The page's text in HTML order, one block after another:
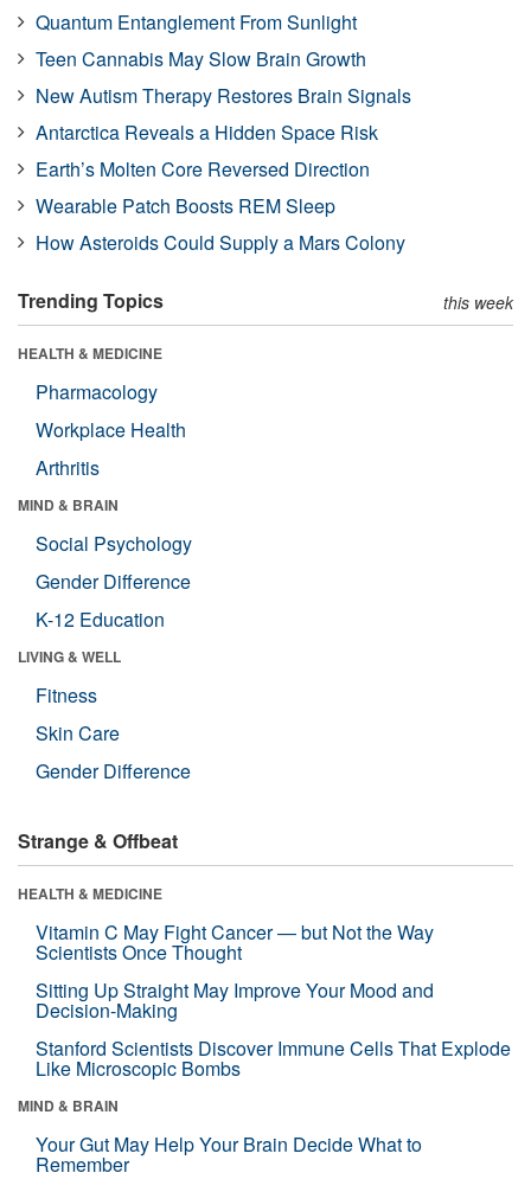
Quantum Entanglement From Sunlight
Teen Cannabis May Slow Brain Growth
New Autism Therapy Restores Brain Signals
Antarctica Reveals a Hidden Space Risk
Earth’s Molten Core Reversed Direction
Wearable Patch Boosts REM Sleep
How Asteroids Could Supply a Mars Colony
Trending Topics this week
HEALTH & MEDICINE
Pharmacology
Workplace Health
Arthritis
MIND & BRAIN
Social Psychology
Gender Difference
K-12 Education
LIVING & WELL
Fitness
Skin Care
Gender Difference
Strange & Offbeat
HEALTH & MEDICINE
Vitamin C May Fight Cancer — but Not the Way
Scientists Once Thought
Sitting Up Straight May Improve Your Mood and
Decision-Making
Stanford Scientists Discover Immune Cells That Explode
Like Microscopic Bombs
MIND & BRAIN
Your Gut May Help Your Brain Decide What to
Remember